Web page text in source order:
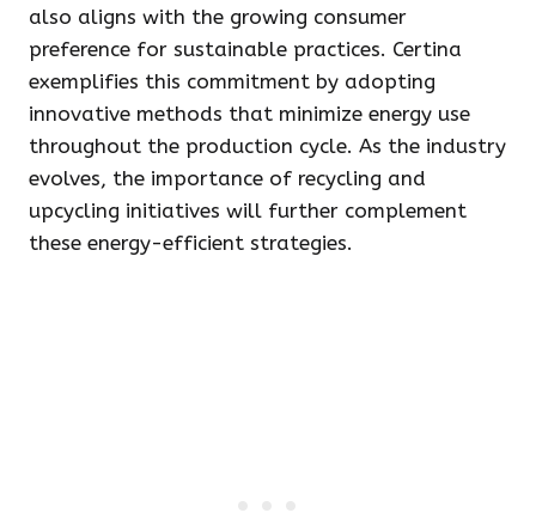
also aligns with the growing consumer
preference for sustainable practices. Certina
exemplifies this commitment by adopting
innovative methods that minimize energy use
throughout the production cycle. As the industry
evolves, the importance of recycling and
upcycling initiatives will further complement
these energy-efficient strategies.